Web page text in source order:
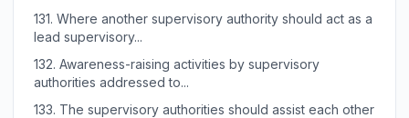
131. Where another supervisory authority should act as a
lead supervisory...
132. Awareness-raising activities by supervisory
authorities addressed to...
133. The supervisory authorities should assist each other